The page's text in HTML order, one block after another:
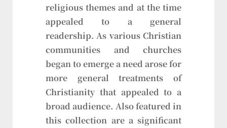
religious themes and at the time
appealed to a general
readership. As various Christian
communities and churches
began to emerge a need arose for
more general treatments of
Christianity that appealed to a
broad audience. Also featured in
this collection are a significant